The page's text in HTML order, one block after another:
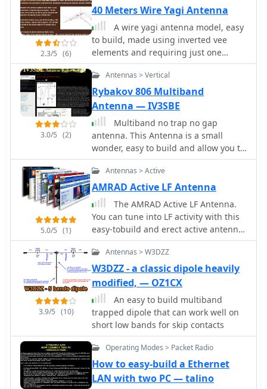
2.3/5 (6)
40 Meters Wire Yagi Antenna
A wire yagi antenna model, easy
to build, made using inverted vee
elements and requiring just one
support by ve3vn
3.0/5 (2)
Antennas > Vertical
Rybakov 806 Multiband
Antenna — IV3SBE
Multiband no trap no gap
antenna. This Antenna is a small
wonder, easy to build and allow you to
work all HF spectrum with your TRX
and it's internal ATU.
5.0/5 (1)
Antennas > Active
AMRAD Active LF Antenna
The AMRAD Active LF Antenna.
You can tune into LF activity with this
easy-tobuild and erect active antenna.
As a bonus, you get MF and HF
coverage, to not to mention world-
class performance
3.9/5 (10)
Antennas > W3DZZ
W3DZZ - a classic dipole heavily
modified, — OZ1CX
An easy to build multiband
trapped dipole that can work well on
short low bands for skip contacts
Operating Modes > Packet Radio
How to easy-build a Ethernet
LAN with two PC — talino